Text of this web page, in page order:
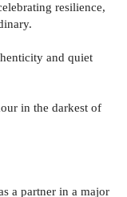
resilience,
and quiet
in the darkest of
a partner in a major